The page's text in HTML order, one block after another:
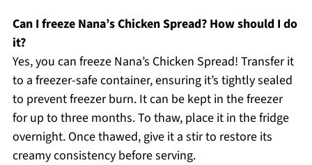
Can I freeze Nana’s Chicken Spread? How should I do
it?
Yes, you can freeze Nana’s Chicken Spread! Transfer it
to a freezer-safe container, ensuring it’s tightly sealed
to prevent freezer burn. It can be kept in the freezer
for up to three months. To thaw, place it in the fridge
overnight. Once thawed, give it a stir to restore its
creamy consistency before serving.